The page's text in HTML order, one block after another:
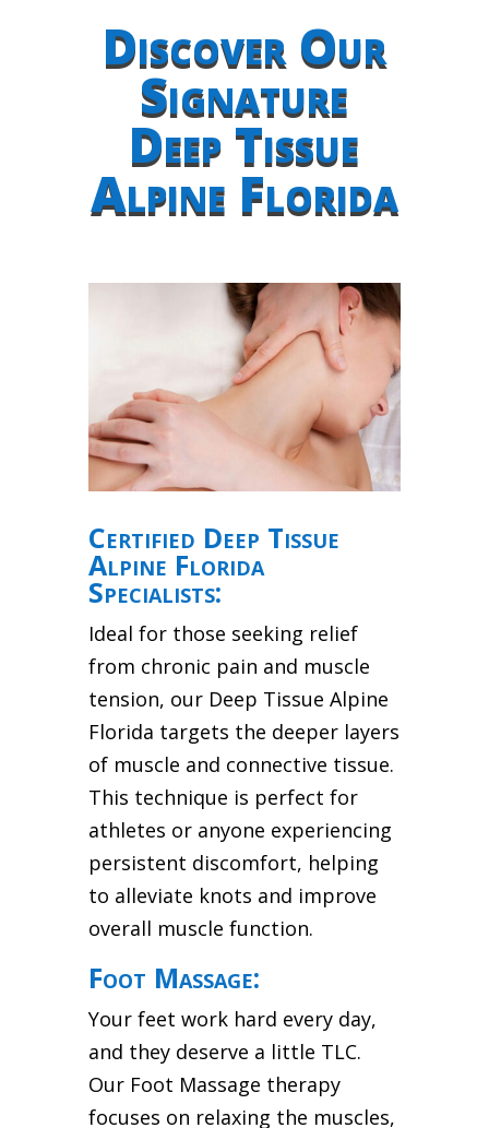
Discover Our
Signature
Deep Tissue
Alpine Florida
Certified Deep Tissue
Alpine Florida
Specialists:
Ideal for those seeking relief
from chronic pain and muscle
tension, our Deep Tissue Alpine
Florida targets the deeper layers
of muscle and connective tissue.
This technique is perfect for
athletes or anyone experiencing
persistent discomfort, helping
to alleviate knots and improve
overall muscle function.
Foot Massage:
Your feet work hard every day,
and they deserve a little TLC.
Our Foot Massage therapy
focuses on relaxing the muscles,